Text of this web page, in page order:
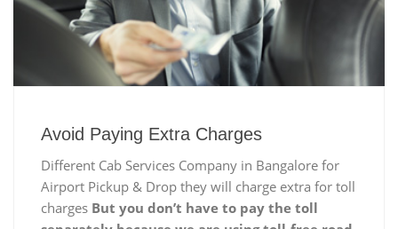
Avoid Paying Extra Charges
Different Cab Services Company in Bangalore for
Airport Pickup & Drop they will charge extra for toll
charges But you don’t have to pay the toll